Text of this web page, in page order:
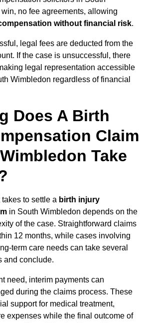
no fee agreements, allowing
without financial risk.
legal fees are deducted from the
If the case is unsuccessful, there
legal representation accessible
Wimbledon regardless of financial
Does A Birth
Claim
Take
to settle a birth injury
in South Wimbledon depends on the
of the case. Straightforward claims
12 months, while cases involving
term care needs can take several
and conclude.
need, interim payments can
during the claims process. These
support for medical treatment,
expenses while the final outcome of